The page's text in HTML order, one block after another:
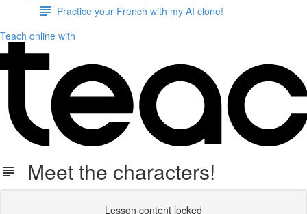
Practice your French with my AI clone!
Teach online with
Meet the characters!
Lesson content locked